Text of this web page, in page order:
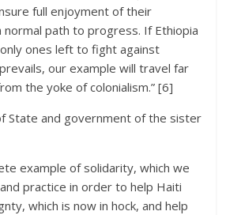
full enjoyment of their
path to progress. If Ethiopia
ones left to fight against
our example will travel far
the yoke of colonialism.” [6]
State and government of the sister
example of solidarity, which we
practice in order to help Haiti
which is now in hock, and help